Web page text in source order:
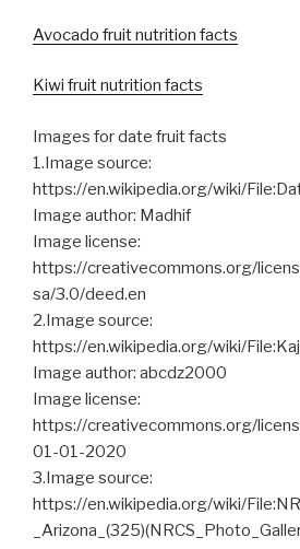
Avocado fruit nutrition facts
Kiwi fruit nutrition facts
Images for date fruit facts
1.Image source:
https://en.wikipedia.org/wiki/
Image author: Madhif
Image license:
https://creativecommons.org/
sa/3.0/deed.en
2.Image source:
https://en.wikipedia.org/wiki/
Image author: abcdz2000
Image license:
https://creativecommons.org/
01-01-2020
3.Image source:
https://en.wikipedia.org/wiki/